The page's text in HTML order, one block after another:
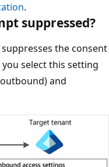
.
suppressed?
the consent
select this setting
and